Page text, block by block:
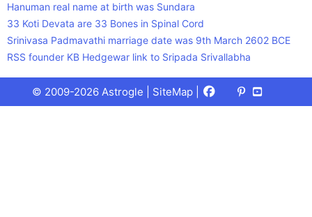
Hanuman real name at birth was Sundara
33 Koti Devata are 33 Bones in Spinal Cord
Srinivasa Padmavathi marriage date was 9th March 2602 BCE
RSS founder KB Hedgewar link to Sripada Srivallabha
© 2009-2026 Astrogle | SiteMap Facebook
X
(Twitter)
Pinterest